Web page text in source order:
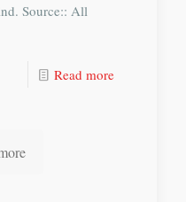
Source:: All
Read more